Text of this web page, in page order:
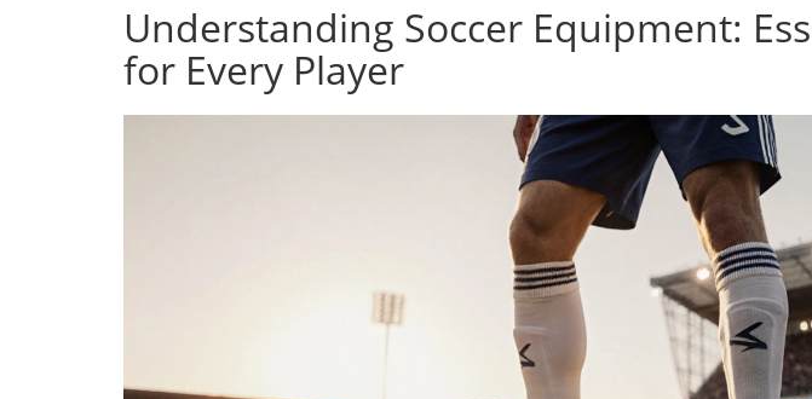
Understanding Soccer Equipment:
for Every Player